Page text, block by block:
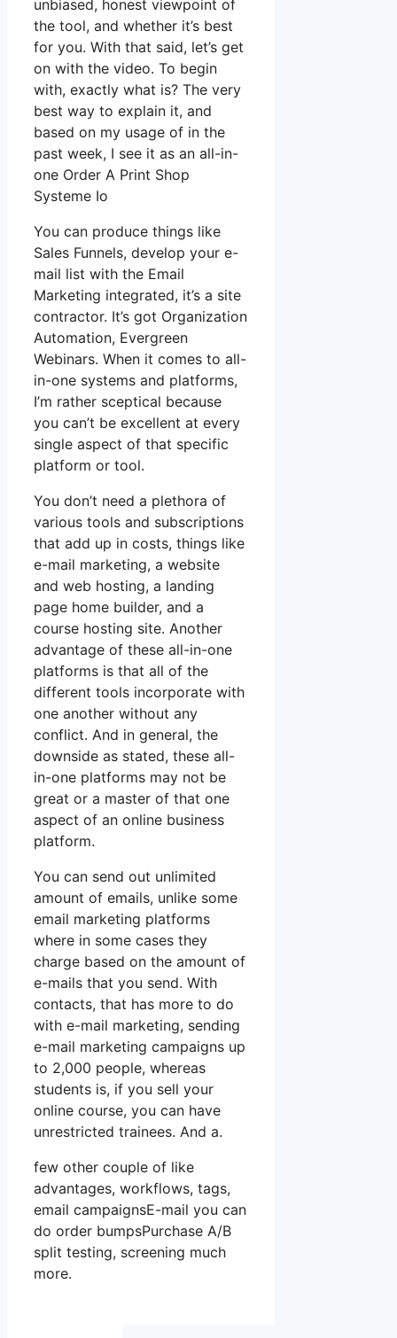
unbiased, honest viewpoint of
the tool, and whether it’s best
for you. With that said, let’s get
on with the video. To begin
with, exactly what is? The very
best way to explain it, and
based on my usage of in the
past week, I see it as an all-in-
one Order A Print Shop
Systeme Io
You can produce things like
Sales Funnels, develop your e-
mail list with the Email
Marketing integrated, it’s a site
contractor. It’s got Organization
Automation, Evergreen
Webinars. When it comes to all-
in-one systems and platforms,
I’m rather sceptical because
you can’t be excellent at every
single aspect of that specific
platform or tool.
You don’t need a plethora of
various tools and subscriptions
that add up in costs, things like
e-mail marketing, a website
and web hosting, a landing
page home builder, and a
course hosting site. Another
advantage of these all-in-one
platforms is that all of the
different tools incorporate with
one another without any
conflict. And in general, the
downside as stated, these all-
in-one platforms may not be
great or a master of that one
aspect of an online business
platform.
You can send out unlimited
amount of emails, unlike some
email marketing platforms
where in some cases they
charge based on the amount of
e-mails that you send. With
contacts, that has more to do
with e-mail marketing, sending
e-mail marketing campaigns up
to 2,000 people, whereas
students is, if you sell your
online course, you can have
unrestricted trainees. And a.
few other couple of like
advantages, workflows, tags,
email campaignsE-mail you can
do order bumpsPurchase A/B
split testing, screening much
more.